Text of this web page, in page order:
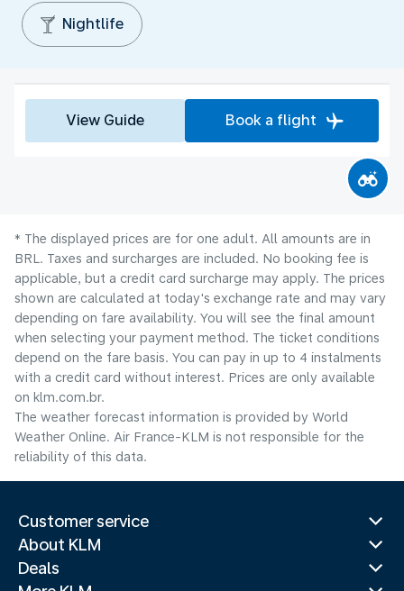
Nightlife
View Guide Book a flight
* The displayed prices are for one adult. All amounts are in
BRL. Taxes and surcharges are included. No booking fee is
applicable, but a credit card surcharge may apply. The prices
shown are calculated at today's exchange rate and may vary
depending on fare availability. You will see the final amount
when selecting your payment method.​ The ticket conditions
depend on the fare basis. You can pay in up to 4 instalments
with a credit card without interest. Prices are only available
on klm.com.br.
The weather forecast information is provided by World
Weather Online. Air France-KLM is not responsible for the
reliability of this data.
Customer service
About KLM
Deals